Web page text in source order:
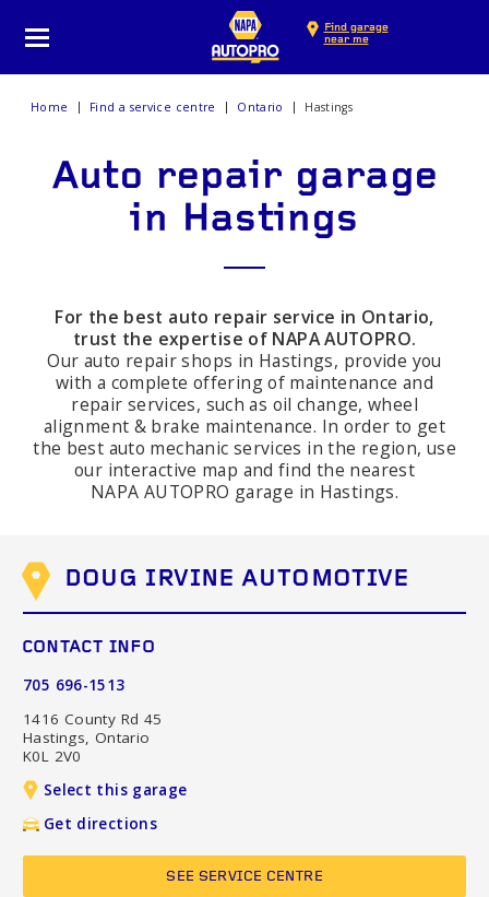
Find garage
near me
Home Find a service centre Ontario Hastings
Auto repair garage
in Hastings
For the best auto repair service in Ontario,
trust the expertise of NAPA AUTOPRO.
Our auto repair shops in Hastings, provide you
with a complete offering of maintenance and
repair services, such as oil change, wheel
alignment & brake maintenance. In order to get
the best auto mechanic services in the region, use
our interactive map and find the nearest
NAPA AUTOPRO garage in Hastings.
DOUG IRVINE AUTOMOTIVE
CONTACT INFO
705 696-1513
1416 County Rd 45
Hastings, Ontario
K0L 2V0
Select this garage
Get directions
SEE SERVICE CENTRE